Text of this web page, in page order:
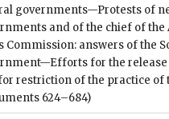
governments—Protests of
and of the chief of the
Commission: answers of the
for the release
restriction of the practice of
624–684)